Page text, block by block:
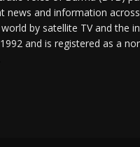
news and information
by satellite TV and the
and is registered as a